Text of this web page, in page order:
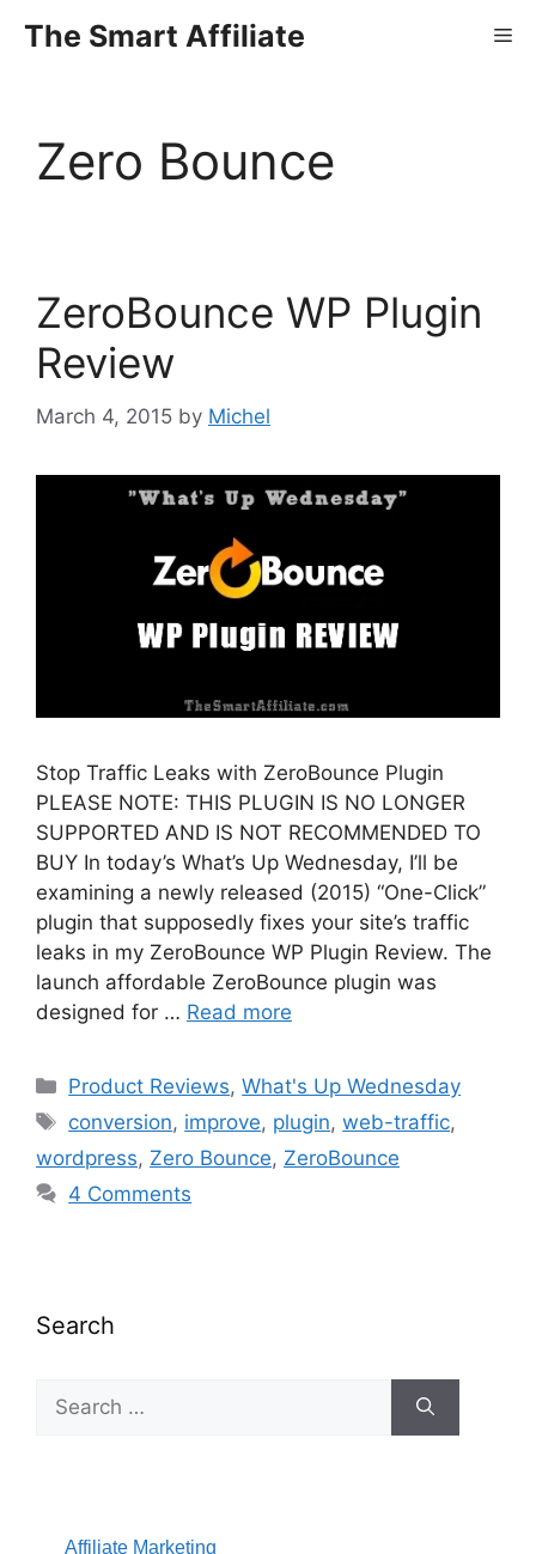
The Smart Affiliate
Zero Bounce
ZeroBounce WP Plugin
Review
March 4, 2015 by Michel
Stop Traffic Leaks with ZeroBounce Plugin
PLEASE NOTE: THIS PLUGIN IS NO LONGER
SUPPORTED AND IS NOT RECOMMENDED TO
BUY In today’s What’s Up Wednesday, I’ll be
examining a newly released (2015) “One-Click”
plugin that supposedly fixes your site’s traffic
leaks in my ZeroBounce WP Plugin Review. The
launch affordable ZeroBounce plugin was
designed for … Read more
Categories
Product Reviews,What's Up Wednesday
Tags
conversion, improve, plugin,web-traffic,
wordpress, Zero Bounce, ZeroBounce
4 Comments
Search
for:
Affiliate Marketing